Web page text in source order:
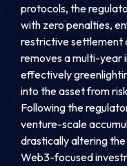
protocols, the
with zero penalties,
restrictive settlement
removes a multi-year
effectively
into the asset from
Following the
venture-scale
drastically altering the
Web3-focused